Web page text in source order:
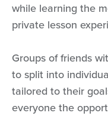
while learning the
private lesson
Groups of friends
to split into
tailored to their
everyone the